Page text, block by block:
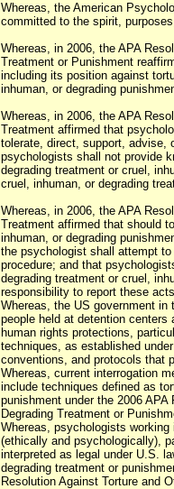
Whereas, the American
committed to the spirit,
Whereas, in 2006, the APA
Treatment or Punishment
including its position against
inhuman, or degrading
Whereas, in 2006, the APA
Treatment affirmed that
tolerate, direct, support, advise,
psychologists shall not provide
degrading treatment or cruel,
cruel, inhuman, or degrading
Whereas, in 2006, the APA
Treatment affirmed that should
inhuman, or degrading
the psychologist shall attempt
procedure; and that
degrading treatment or cruel,
responsibility to report these
Whereas, the US government
people held at detention centers
human rights protections,
techniques, as established
conventions, and protocols that
Whereas, current interrogation
include techniques defined as
punishment under the 2006
Degrading Treatment or
Whereas, psychologists
(ethically and psychologically),
interpreted as legal under U.S.
degrading treatment or
Resolution Against Torture and